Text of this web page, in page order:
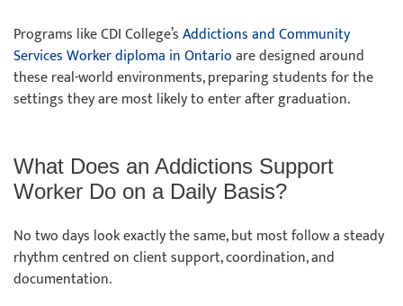
Programs like CDI College’sAddictions and Community
Services Worker diploma in Ontarioare designed around
these real-world environments, preparing students for the
settings they are most likely to enter after graduation.
What Does an Addictions Support
Worker Do on a Daily Basis?
No two days look exactly the same, but most follow a steady
rhythm centred on client support, coordination, and
documentation.